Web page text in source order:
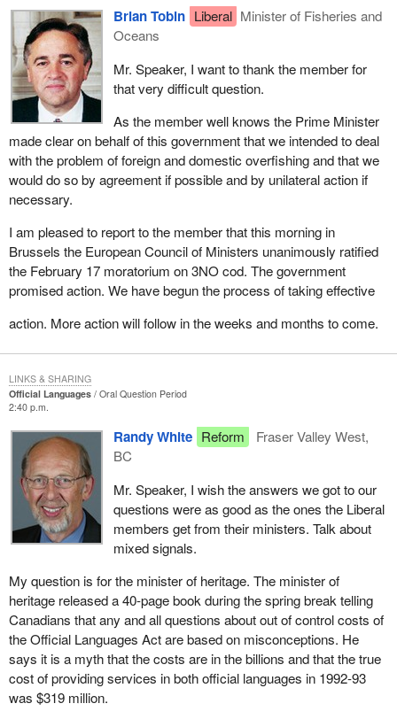
Brian Tobin Liberal Minister of Fisheries and
Oceans
Mr. Speaker, I want to thank the member for
that very difficult question.
As the member well knows the Prime Minister
made clear on behalf of this government that we intended to deal
with the problem of foreign and domestic overfishing and that we
would do so by agreement if possible and by unilateral action if
necessary.
I am pleased to report to the member that this morning in
Brussels the European Council of Ministers unanimously ratified
the February 17 moratorium on 3NO cod. The government
promised action. We have begun the process of taking effective
action. More action will follow in the weeks and months to come.
Official Languages
Oral Question Period
2:40 p.m.
Randy White Reform
Fraser Valley West,
BC
Mr. Speaker, I wish the answers we got to our
questions were as good as the ones the Liberal
members get from their ministers. Talk about
mixed signals.
My question is for the minister of heritage. The minister of
heritage released a 40-page book during the spring break telling
Canadians that any and all questions about out of control costs of
the Official Languages Act are based on misconceptions. He
says it is a myth that the costs are in the billions and that the true
cost of providing services in both official languages in 1992-93
was $319 million.
LINKS & SHARING